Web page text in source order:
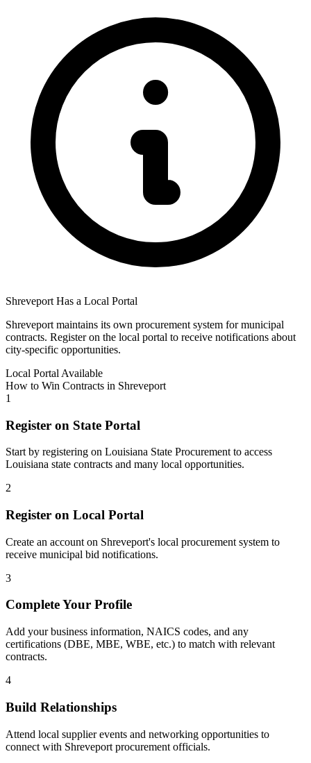
Shreveport Has a Local Portal
Shreveport maintains its own procurement system for municipal
contracts. Register on the local portal to receive notifications about
city-specific opportunities.
Local Portal Available
How to Win Contracts in Shreveport
1
Register on State Portal
Start by registering on Louisiana State Procurement to access
Louisiana state contracts and many local opportunities.
2
Register on Local Portal
Create an account on Shreveport's local procurement system to
receive municipal bid notifications.
3
Complete Your Profile
Add your business information, NAICS codes, and any
certifications (DBE, MBE, WBE, etc.) to match with relevant
contracts.
4
Build Relationships
Attend local supplier events and networking opportunities to
connect with Shreveport procurement officials.